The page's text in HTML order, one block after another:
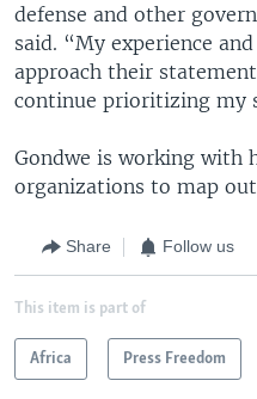
defense and other
said. “My experience
approach their
continue prioritizing my
Gondwe is working with
organizations to map
Share Follow us
This item is part of
Africa Press Freedom